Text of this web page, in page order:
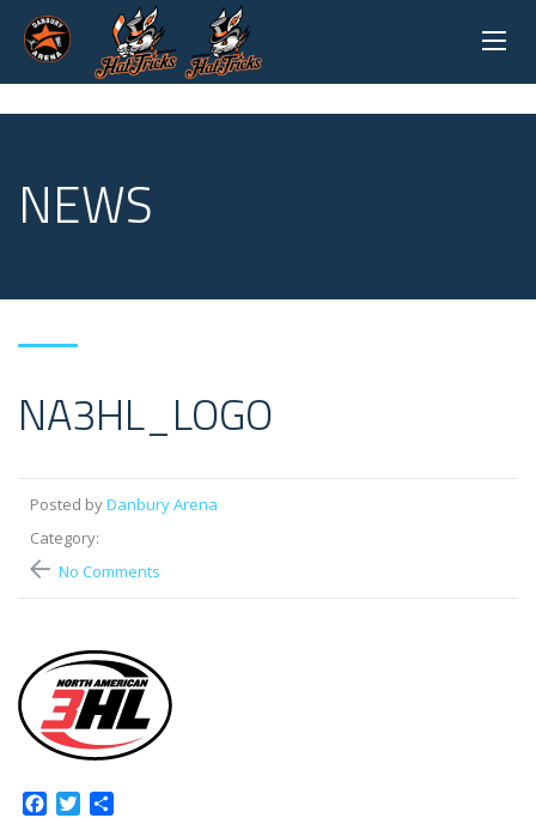
NEWS
NA3HL_LOGO
Posted byDanbury Arena
Category:
No Comments
Facebook
Twitter